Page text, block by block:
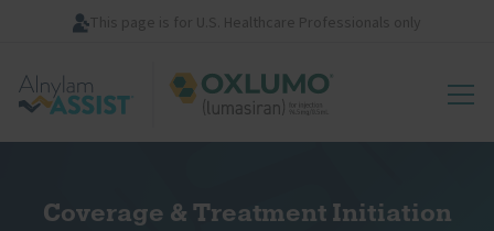
content
Image
Coverage & Treatment Initiation